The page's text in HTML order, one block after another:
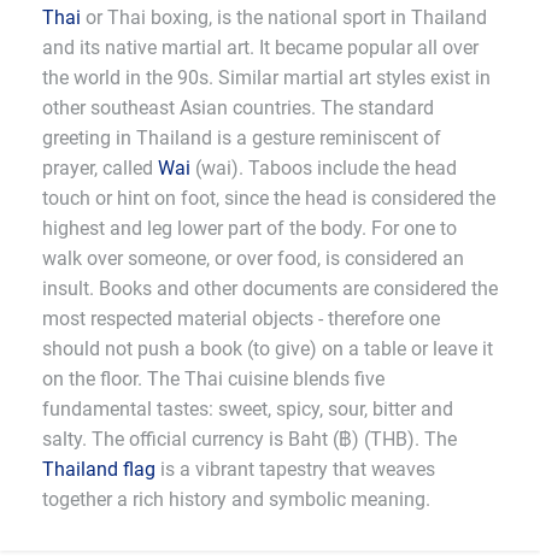
Thai or Thai boxing, is the national sport in Thailand
and its native martial art. It became popular all over
the world in the 90s. Similar martial art styles exist in
other southeast Asian countries. The standard
greeting in Thailand is a gesture reminiscent of
prayer, called Wai (wai). Taboos include the head
touch or hint on foot, since the head is considered the
highest and leg lower part of the body. For one to
walk over someone, or over food, is considered an
insult. Books and other documents are considered the
most respected material objects - therefore one
should not push a book (to give) on a table or leave it
on the floor. The Thai cuisine blends five
fundamental tastes: sweet, spicy, sour, bitter and
salty. The official currency is Baht (฿) (THB). The
Thailand flag is a vibrant tapestry that weaves
together a rich history and symbolic meaning.